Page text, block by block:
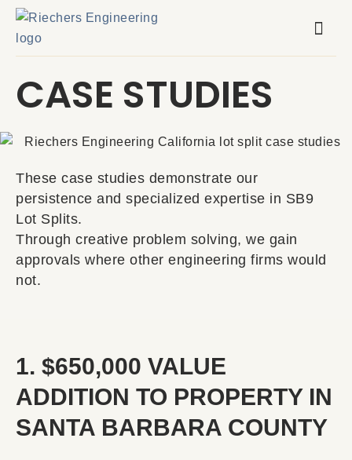
Skip
CASE STUDIES
These case studies demonstrate our
persistence and specialized expertise in SB9
Lot Splits.
Through creative problem solving, we gain
approvals where other engineering firms would
not.
1. $650,000 VALUE
ADDITION TO PROPERTY IN
SANTA BARBARA COUNTY